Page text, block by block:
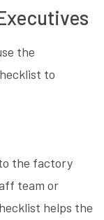
the
to
the factory
team or
helps the